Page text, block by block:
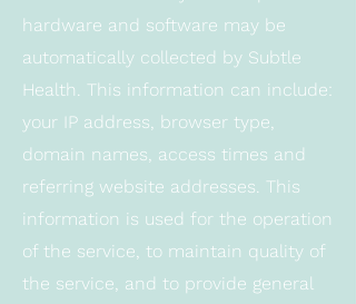
hardware and software may be
automatically collected by Subtle
Health. This information can include:
your IP address, browser type,
domain names, access times and
referring website addresses. This
information is used for the operation
of the service, to maintain quality of
the service, and to provide general